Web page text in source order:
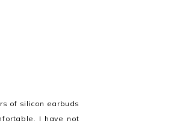
of silicon earbuds
I have not